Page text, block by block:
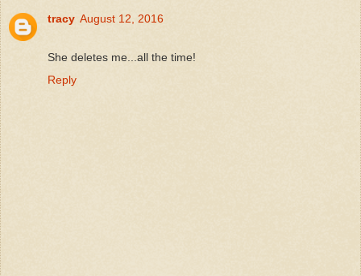
tracy August 12, 2016
She deletes me...all the time!
Reply